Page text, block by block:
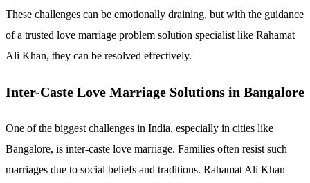
These challenges can be emotionally draining, but with the guidance
of a trusted love marriage problem solution specialist like Rahamat
Ali Khan, they can be resolved effectively.
Inter-Caste Love Marriage Solutions in Bangalore
One of the biggest challenges in India, especially in cities like
Bangalore, is inter-caste love marriage. Families often resist such
marriages due to social beliefs and traditions. Rahamat Ali Khan